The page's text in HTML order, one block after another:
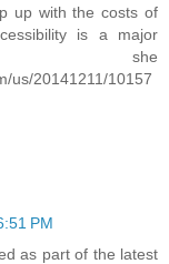
up with the costs of
is a major
she
us/20141211/10157
PM
as part of the latest